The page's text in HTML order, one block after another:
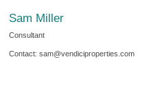
Sam Miller
Consultant
Contact: sam@vendiciproperties.com